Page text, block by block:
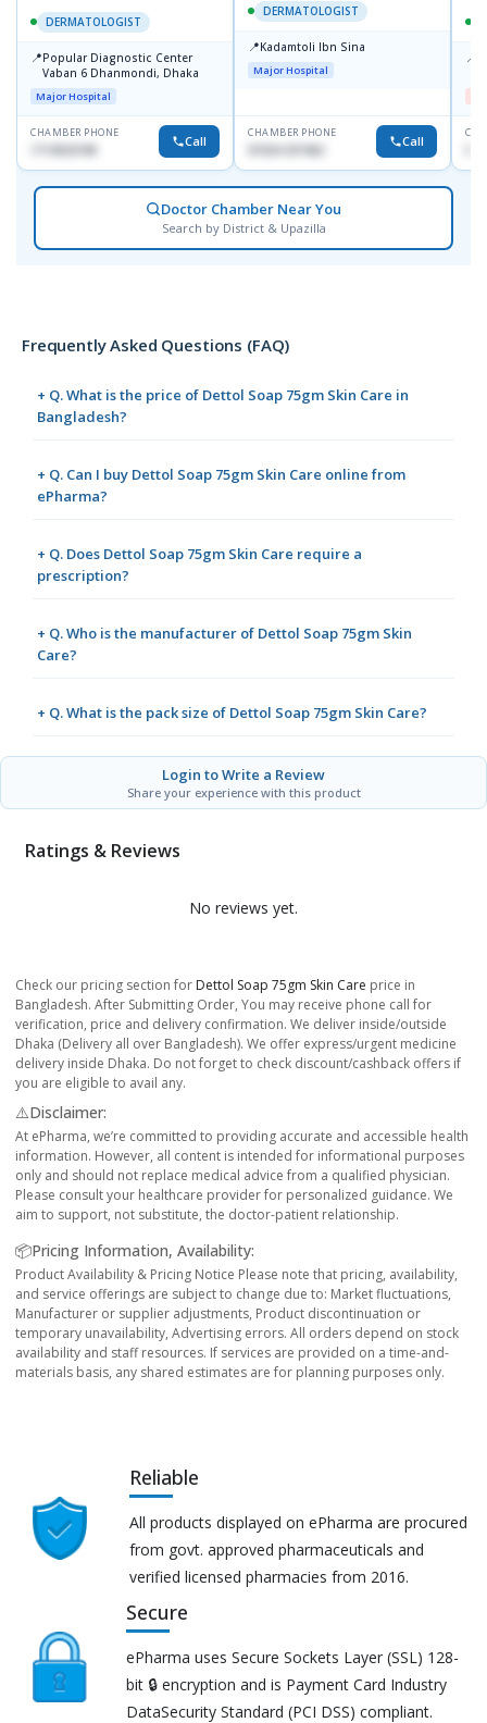
DERMATOLOGIST
📍Popular Diagnostic Center
Vaban 6 Dhanmondi, Dhaka
Major Hospital
CHAMBER PHONE
1714533198 Call
DERMATOLOGIST
📍Kadamtoli Ibn Sina
Major Hospital
CHAMBER PHONE
01554-337462 Call
📍
Doctor Chamber Near You
Search by District & Upazilla
Frequently Asked Questions (FAQ)
+ Q. What is the price of Dettol Soap 75gm Skin Care in
Bangladesh?
+ Q. Can I buy Dettol Soap 75gm Skin Care online from
ePharma?
+ Q. Does Dettol Soap 75gm Skin Care require a
prescription?
+ Q. Who is the manufacturer of Dettol Soap 75gm Skin
Care?
+ Q. What is the pack size of Dettol Soap 75gm Skin Care?
Login to Write a Review
Share your experience with this product
Ratings & Reviews
No reviews yet.
Check our pricing section for Dettol Soap 75gm Skin Care price in
Bangladesh. After Submitting Order, You may receive phone call for
verification, price and delivery confirmation. We deliver inside/outside
Dhaka (Delivery all over Bangladesh). We offer express/urgent medicine
delivery inside Dhaka. Do not forget to check discount/cashback offers if
you are eligible to avail any.
⚠️Disclaimer:
At ePharma, we’re committed to providing accurate and accessible health
information. However, all content is intended for informational purposes
only and should not replace medical advice from a qualified physician.
Please consult your healthcare provider for personalized guidance. We
aim to support, not substitute, the doctor-patient relationship.
📦Pricing Information, Availability:
Product Availability & Pricing Notice Please note that pricing, availability,
and service offerings are subject to change due to: Market fluctuations,
Manufacturer or supplier adjustments, Product discontinuation or
temporary unavailability, Advertising errors. All orders depend on stock
availability and staff resources. If services are provided on a time-and-
materials basis, any shared estimates are for planning purposes only.
Reliable
All products displayed on ePharma are procured
from govt. approved pharmaceuticals and
verified licensed pharmacies from 2016.
Secure
ePharma uses Secure Sockets Layer (SSL) 128-
bit 🔒 encryption and is Payment Card Industry
DataSecurity Standard (PCI DSS) compliant.